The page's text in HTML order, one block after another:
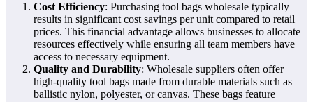
Cost Efficiency: Purchasing tool bags wholesale typically
results in significant cost savings per unit compared to retail
prices. This financial advantage allows businesses to allocate
resources effectively while ensuring all team members have
access to necessary equipment.
Quality and Durability: Wholesale suppliers often offer
high-quality tool bags made from durable materials such as
ballistic nylon, polyester, or canvas. These bags feature